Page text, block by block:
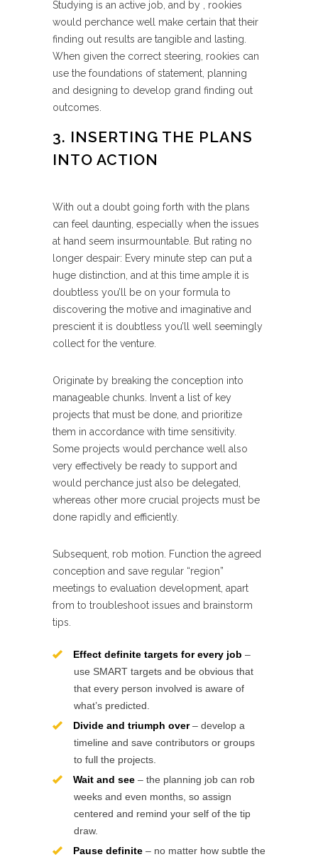
Studying is an active job, and by , rookies
would perchance well make certain that their
finding out results are tangible and lasting.
When given the correct steering, rookies can
use the foundations of statement, planning
and designing to develop grand finding out
outcomes.
3. INSERTING THE PLANS
INTO ACTION
With out a doubt going forth with the plans
can feel daunting, especially when the issues
at hand seem insurmountable. But rating no
longer despair: Every minute step can put a
huge distinction, and at this time ample it is
doubtless you’ll be on your formula to
discovering the motive and imaginative and
prescient it is doubtless you’ll well seemingly
collect for the venture.
Originate by breaking the conception into
manageable chunks. Invent a list of key
projects that must be done, and prioritize
them in accordance with time sensitivity.
Some projects would perchance well also
very effectively be ready to support and
would perchance just also be delegated,
whereas other more crucial projects must be
done rapidly and efficiently.
Subsequent, rob motion. Function the agreed
conception and save regular “region”
meetings to evaluation development, apart
from to troubleshoot issues and brainstorm
tips.
Effect definite targets for every job –
use SMART targets and be obvious that
that every person involved is aware of
what’s predicted.
Divide and triumph over– develop a
timeline and save contributors or groups
to full the projects.
Wait and see – the planning job can rob
weeks and even months, so assign
centered and remind your self of the tip
draw.
Pause definite – no matter how subtle the